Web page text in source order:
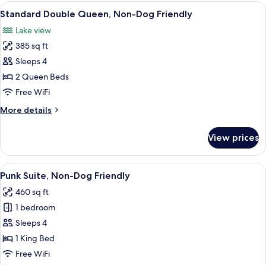
View
all
photos
for
Standard
Double
Queen,
Dog
A hotel room with two beds, a
3
Standard Double Queen, Non-Dog Friendly
Lake view
385 sq ft
Sleeps 4
2 Queen Beds
Free WiFi
More details
More
Double
Queen,
Non-
Friendly
View prices
View
all
photos
for
Punk
Suite,
Non-
A modern bedroom with a bed, a
5
Punk Suite, Non-Dog Friendly
460 sq ft
1 bedroom
Sleeps 4
1 King Bed
Free WiFi